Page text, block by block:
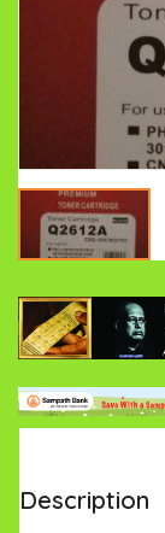
Description